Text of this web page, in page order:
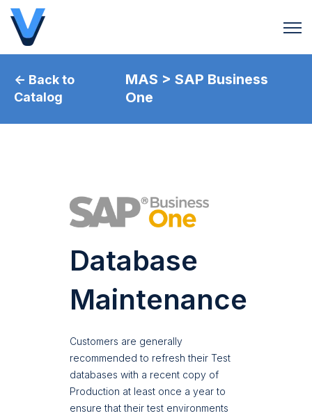
Open
← Back to
Catalog
MAS > SAP Business
One
Database
Maintenance​
Customers are generally
recommended to refresh their Test
databases with a recent copy of
Production at least once a year to
ensure that their test environments